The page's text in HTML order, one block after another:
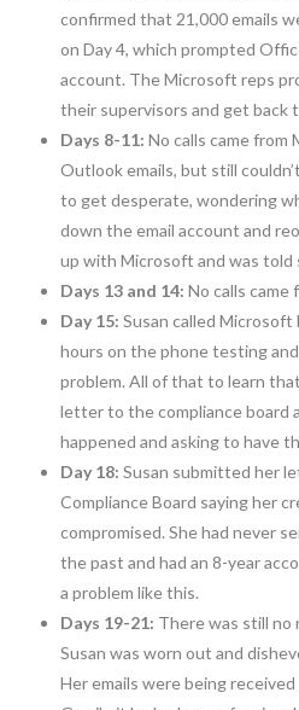
confirmed that 21,000 emails
on Day 4, which prompted
account. The Microsoft reps
their supervisors and get back
Days 8-11:No calls came from
Outlook emails, but still
to get desperate, wondering
down the email account and
up with Microsoft and was told
Days 13 and 14:No calls came
Day 15: Susan called
hours on the phone testing
problem. All of that to learn
letter to the compliance board
happened and asking to have
Day 18: Susan submitted her
Compliance Board saying her
compromised. She had never
the past and had an 8-year
a problem like this.
Days 19-21: There was still no
Susan was worn out and
Her emails were being